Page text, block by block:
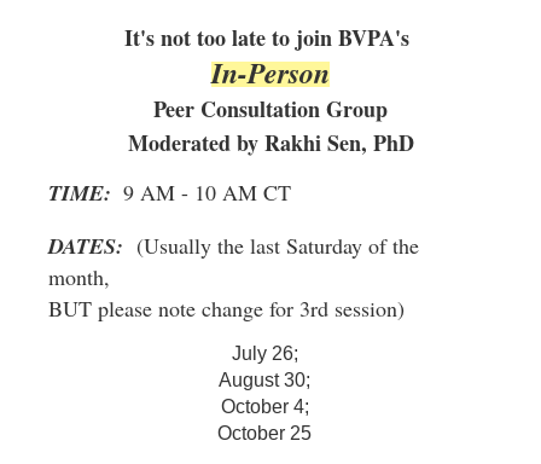
It's not too late to join BVPA's
In-Person
Peer Consultation Group
Moderated by Rakhi Sen, PhD
TIME: 9 AM - 10 AM CT
DATES: (Usually the last Saturday of the
month,
BUT please note change for 3rd session)
July 26;
August 30;
October 4;
October 25